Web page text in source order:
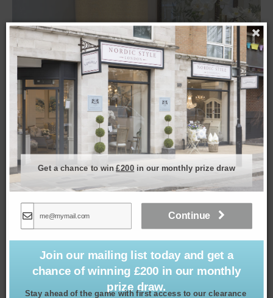
Monterey Lamp & Shade in Frosty Spruce
199.00
Get a chance to win£200 in our monthly prize draw
Join our mailing list today and get a
chance of winning £200 in our monthly
prize draw.
Stay ahead of the game with first access to our clearance
Continue